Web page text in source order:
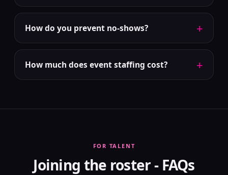
How do you prevent no-shows? +
How much does event staffing cost? +
FOR TALENT
Joining the roster - FAQs